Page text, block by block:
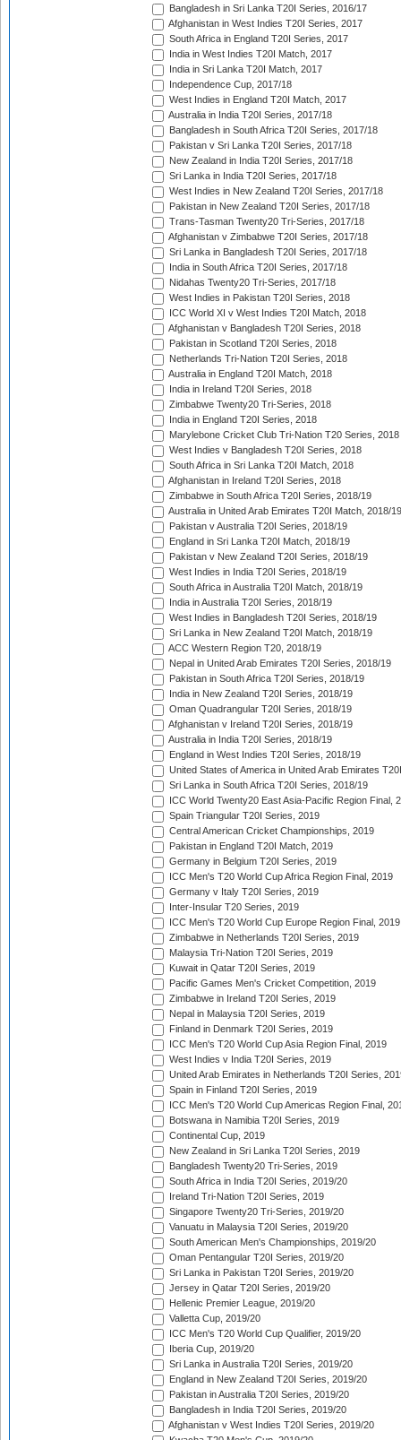
Bangladesh in Sri Lanka T20I Series, 2016/17
Afghanistan in West Indies T20I Series, 2017
South Africa in England T20I Series, 2017
India in West Indies T20I Match, 2017
India in Sri Lanka T20I Match, 2017
Independence Cup, 2017/18
West Indies in England T20I Match, 2017
Australia in India T20I Series, 2017/18
Bangladesh in South Africa T20I Series, 2017/18
Pakistan v Sri Lanka T20I Series, 2017/18
New Zealand in India T20I Series, 2017/18
Sri Lanka in India T20I Series, 2017/18
West Indies in New Zealand T20I Series, 2017/18
Pakistan in New Zealand T20I Series, 2017/18
Trans-Tasman Twenty20 Tri-Series, 2017/18
Afghanistan v Zimbabwe T20I Series, 2017/18
Sri Lanka in Bangladesh T20I Series, 2017/18
India in South Africa T20I Series, 2017/18
Nidahas Twenty20 Tri-Series, 2017/18
West Indies in Pakistan T20I Series, 2018
ICC World XI v West Indies T20I Match, 2018
Afghanistan v Bangladesh T20I Series, 2018
Pakistan in Scotland T20I Series, 2018
Netherlands Tri-Nation T20I Series, 2018
Australia in England T20I Match, 2018
India in Ireland T20I Series, 2018
Zimbabwe Twenty20 Tri-Series, 2018
India in England T20I Series, 2018
Marylebone Cricket Club Tri-Nation T20 Series, 2018
West Indies v Bangladesh T20I Series, 2018
South Africa in Sri Lanka T20I Match, 2018
Afghanistan in Ireland T20I Series, 2018
Zimbabwe in South Africa T20I Series, 2018/19
Australia in United Arab Emirates T20I Match, 2018/19
Pakistan v Australia T20I Series, 2018/19
England in Sri Lanka T20I Match, 2018/19
Pakistan v New Zealand T20I Series, 2018/19
West Indies in India T20I Series, 2018/19
South Africa in Australia T20I Match, 2018/19
India in Australia T20I Series, 2018/19
West Indies in Bangladesh T20I Series, 2018/19
Sri Lanka in New Zealand T20I Match, 2018/19
ACC Western Region T20, 2018/19
Nepal in United Arab Emirates T20I Series, 2018/19
Pakistan in South Africa T20I Series, 2018/19
India in New Zealand T20I Series, 2018/19
Oman Quadrangular T20I Series, 2018/19
Afghanistan v Ireland T20I Series, 2018/19
Australia in India T20I Series, 2018/19
England in West Indies T20I Series, 2018/19
United States of America in United Arab Emirates
Sri Lanka in South Africa T20I Series, 2018/19
ICC World Twenty20 East Asia-Pacific Region Final,
Spain Triangular T20I Series, 2019
Central American Cricket Championships, 2019
Pakistan in England T20I Match, 2019
Germany in Belgium T20I Series, 2019
ICC Men's T20 World Cup Africa Region Final, 2019
Germany v Italy T20I Series, 2019
Inter-Insular T20 Series, 2019
ICC Men's T20 World Cup Europe Region Final, 2019
Zimbabwe in Netherlands T20I Series, 2019
Malaysia Tri-Nation T20I Series, 2019
Kuwait in Qatar T20I Series, 2019
Pacific Games Men's Cricket Competition, 2019
Zimbabwe in Ireland T20I Series, 2019
Nepal in Malaysia T20I Series, 2019
Finland in Denmark T20I Series, 2019
ICC Men's T20 World Cup Asia Region Final, 2019
West Indies v India T20I Series, 2019
United Arab Emirates in Netherlands T20I Series,
Spain in Finland T20I Series, 2019
ICC Men's T20 World Cup Americas Region Final,
Botswana in Namibia T20I Series, 2019
Continental Cup, 2019
New Zealand in Sri Lanka T20I Series, 2019
Bangladesh Twenty20 Tri-Series, 2019
South Africa in India T20I Series, 2019/20
Ireland Tri-Nation T20I Series, 2019
Singapore Twenty20 Tri-Series, 2019/20
Vanuatu in Malaysia T20I Series, 2019/20
South American Men's Championships, 2019/20
Oman Pentangular T20I Series, 2019/20
Sri Lanka in Pakistan T20I Series, 2019/20
Jersey in Qatar T20I Series, 2019/20
Hellenic Premier League, 2019/20
Valletta Cup, 2019/20
ICC Men's T20 World Cup Qualifier, 2019/20
Iberia Cup, 2019/20
Sri Lanka in Australia T20I Series, 2019/20
England in New Zealand T20I Series, 2019/20
Pakistan in Australia T20I Series, 2019/20
Bangladesh in India T20I Series, 2019/20
Afghanistan v West Indies T20I Series, 2019/20